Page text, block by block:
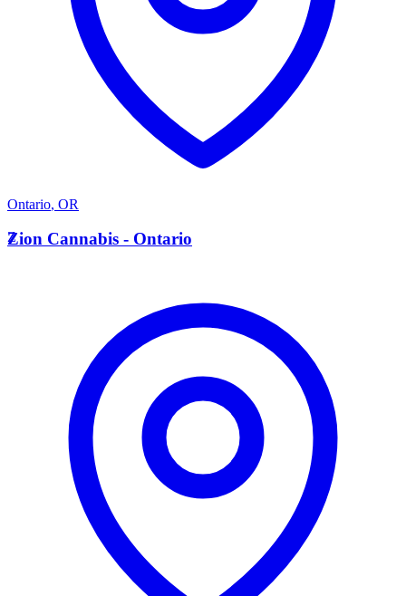
Ontario, OR
Z
Zion Cannabis - Ontario